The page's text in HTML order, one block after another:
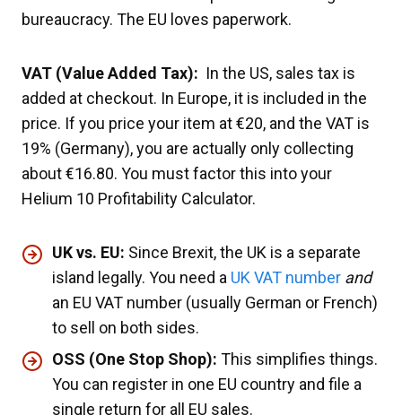
bureaucracy. The EU loves paperwork.
VAT (Value Added Tax): In the US, sales tax is
added at checkout. In Europe, it is included in the
price. If you price your item at €20, and the VAT is
19% (Germany), you are actually only collecting
about €16.80. You must factor this into your
Helium 10 Profitability Calculator.
UK vs. EU: Since Brexit, the UK is a separate
island legally. You need a UK VAT number and
an EU VAT number (usually German or French)
to sell on both sides.
OSS (One Stop Shop): This simplifies things.
You can register in one EU country and file a
single return for all EU sales.